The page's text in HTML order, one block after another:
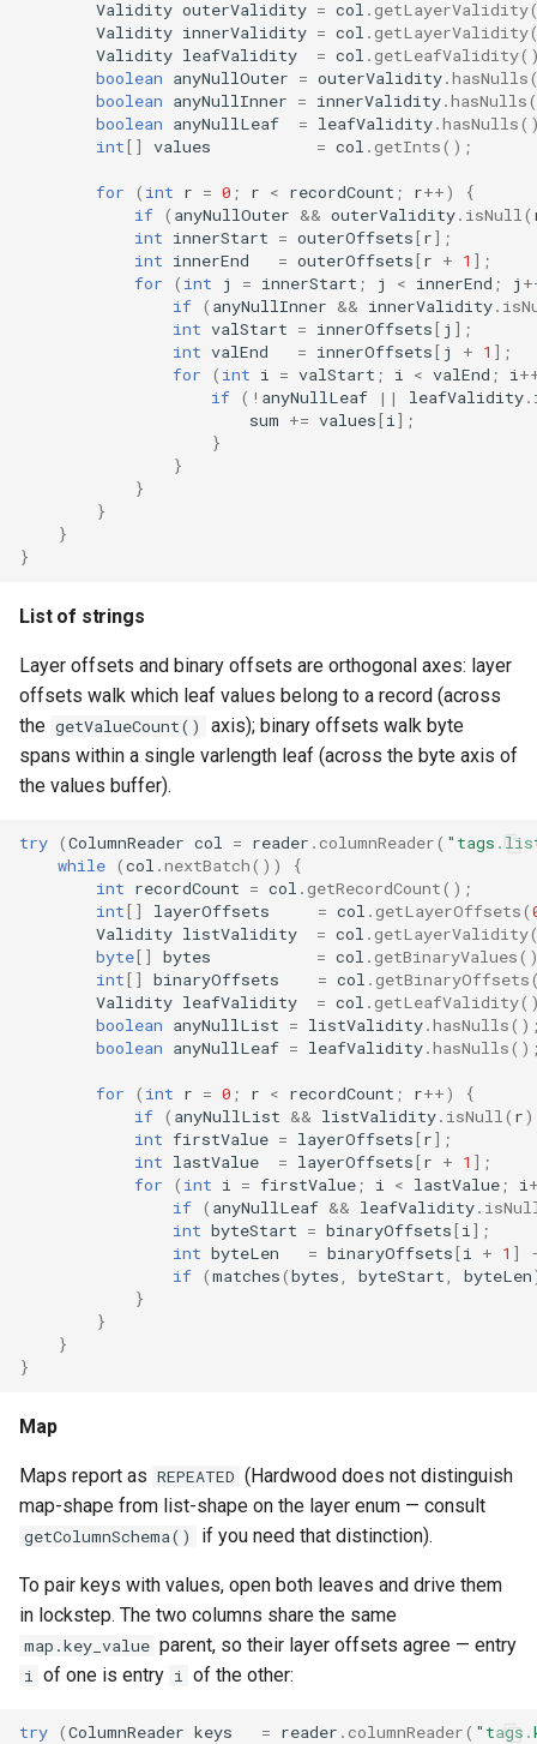
Validity outerValidity = col . getLayerValidity
Validity innerValidity = col . getLayerValidity
Validity leafValidity = col . getLeafValidity
boolean anyNullOuter = outerValidity.hasNulls
boolean anyNullInner = innerValidity.hasNulls
boolean anyNullLeaf = leafValidity.hasNulls
int[] values = col . getInts();
for ( int r = 0 ; r < recordCount ; r++)
{
if ( anyNullOuter && outerValidity. isNull(
int innerStart = outerOffsets[r] ;
int innerEnd = outerOffsets[r + 1 ] ;
for
( int j = innerStart ; j < innerEnd ; j
if ( anyNullInner && innerValidity.
int valStart = innerOffsets[ j ] ;
int valEnd = innerOffsets[ j + 1 ] ;
for
( int i = valStart ; i < valEnd ; i
if ( ! anyNullLeaf || leafValidity.
sum += values[i] ;
}
}
}
}
}
}
List of strings
Layer offsets and binary offsets are orthogonal axes: layer
offsets walk which leaf values belong to a record (across
the getValueCount()
axis); binary offsets walk byte
spans within a single varlength leaf (across the byte axis of
the values buffer).
try (ColumnReader col = reader .columnReader(
while (col .nextBatch())
{
int recordCount = col . getRecordCount();
int[] layerOffsets = col . getLayerOffsets(
Validity listValidity = col . getLayerValidity
byte[] bytes = col . getBinaryValues
int[] binaryOffsets = col . getBinaryOffsets
Validity leafValidity = col . getLeafValidity
boolean anyNullList = listValidity.hasNulls
boolean anyNullLeaf = leafValidity.hasNulls
for ( int r = 0 ; r < recordCount ; r++)
{
if ( anyNullList && listValidity. isNull( r
int firstValue = layerOffsets[r] ;
int lastValue = layerOffsets[r + 1 ] ;
for
( int i = firstValue; i < lastValue; i
if ( anyNullLeaf && leafValidity.
int byteStart = binaryOffsets[i] ;
int byteLen = binaryOffsets[i + 1 ]
if (matches(bytes, byteStart, byteLen
}
}
}
}
Map
Maps report as REPEATED (Hardwood does not distinguish
map-shape from list-shape on the layer enum — consult
getColumnSchema() if you need that distinction).
To pair keys with values, open both leaves and drive them
in lockstep. The two columns share the same
map.key_value parent, so their layer offsets agree — entry
i of one is entry i of the other:
try (ColumnReader keys = reader .columnReader(